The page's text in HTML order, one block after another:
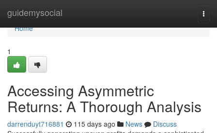
guidemysocial
Home
Home
1
Accessing Asymmetric
Returns: A Thorough Analysis
darrenduyt716881 115 days ago News
Discuss